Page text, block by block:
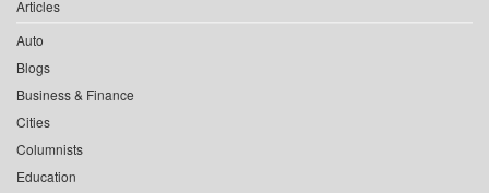
Articles
Auto
Blogs
Business & Finance
Cities
Columnists
Education